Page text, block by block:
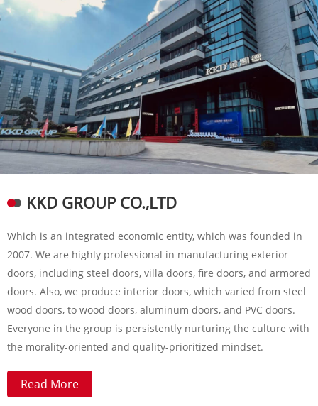
KKD GROUP CO.,LTD
Which is an integrated economic entity, which was founded in
2007. We are highly professional in manufacturing exterior
doors, including steel doors, villa doors, fire doors, and armored
doors. Also, we produce interior doors, which varied from steel
wood doors, to wood doors, aluminum doors, and PVC doors.
Everyone in the group is persistently nurturing the culture with
the morality-oriented and quality-prioritized mindset.
Read More